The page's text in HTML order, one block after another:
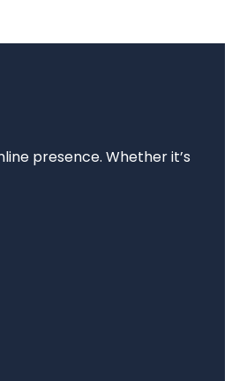
presence. Whether it’s